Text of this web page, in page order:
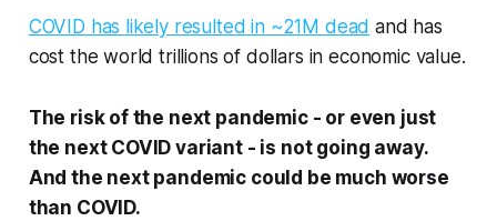
COVID has likely resulted in ~21M dead and has
cost the world trillions of dollars in economic value.
The risk of the next pandemic - or even just
the next COVID variant - is not going away.
And the next pandemic could be much worse
than COVID.